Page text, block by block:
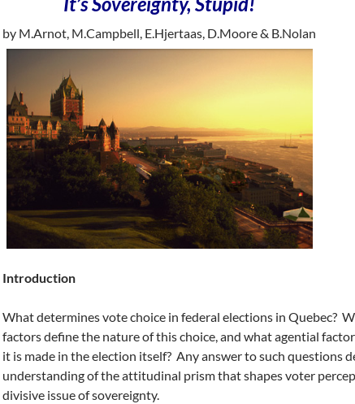
by M.Arnot, M.Campbell, E.Hjertaas, D.Moore & B.Nolan
Introduction
What determines vote choice in federal elections in Quebec?
factors define the nature of this choice, and what agential
it is made in the election itself? Any answer to such questions
understanding of the attitudinal prism that shapes voter
divisive issue of sovereignty.